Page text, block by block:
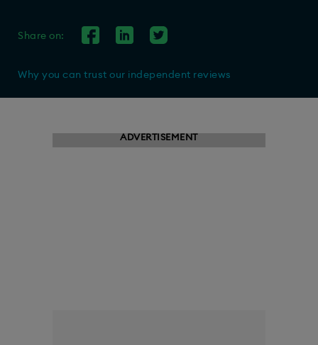
Share on:
Why you can trust our independent reviews
ADVERTISEMENT